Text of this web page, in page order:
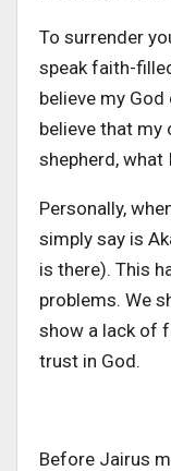
To surrender
speak faith-
believe my God
believe that my
shepherd, what
Personally,
simply say is
is there). This
problems. We
show a lack of
trust in God.
Before Jairus